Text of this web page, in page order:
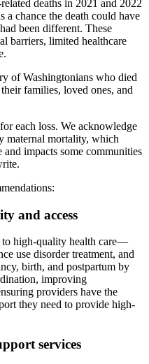
deaths in 2021 and 2022
a chance the death could have
been different. These
barriers, limited healthcare
of Washingtonians who died
families, loved ones, and
each loss. We acknowledge
maternal mortality, which
impacts some communities
and access
to high-quality health care—
use disorder treatment, and
birth, and postpartum by
improving
providers have the
they need to provide high-
services